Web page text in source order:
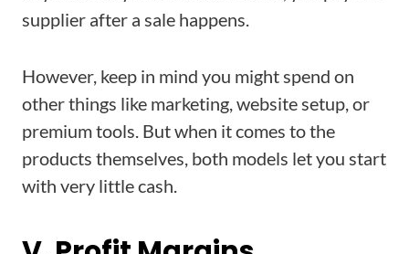
supplier after a sale happens.
However, keep in mind you might spend on
other things like marketing, website setup, or
premium tools. But when it comes to the
products themselves, both models let you start
with very little cash.